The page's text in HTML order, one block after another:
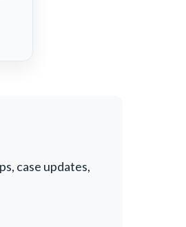
case updates,